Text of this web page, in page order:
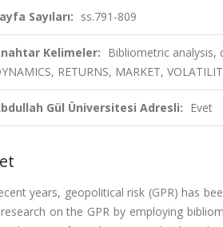
Sayıları: ss.791-809
Kelimeler: Bibliometric analysis,
RETURNS, MARKET,
Gül Üniversitesi Adresli: Evet
years, geopolitical risk (GPR) has
on the GPR by employing